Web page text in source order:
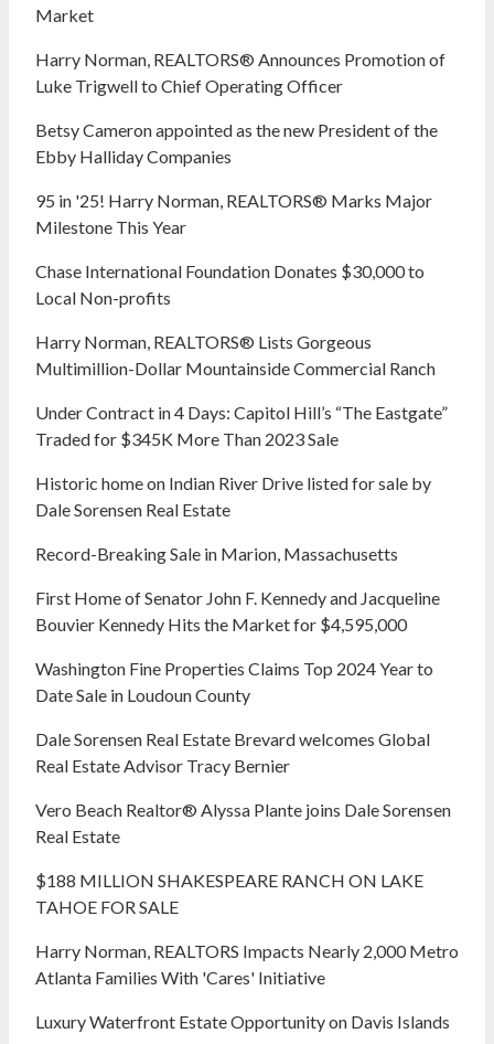
Market
Harry Norman, REALTORS® Announces Promotion of
Luke Trigwell to Chief Operating Officer
Betsy Cameron appointed as the new President of the
Ebby Halliday Companies
95 in '25! Harry Norman, REALTORS® Marks Major
Milestone This Year
Chase International Foundation Donates $30,000 to
Local Non-profits
Harry Norman, REALTORS® Lists Gorgeous
Multimillion-Dollar Mountainside Commercial Ranch
Under Contract in 4 Days: Capitol Hill’s “The Eastgate”
Traded for $345K More Than 2023 Sale
Historic home on Indian River Drive listed for sale by
Dale Sorensen Real Estate
Record-Breaking Sale in Marion, Massachusetts
First Home of Senator John F. Kennedy and Jacqueline
Bouvier Kennedy Hits the Market for $4,595,000
Washington Fine Properties Claims Top 2024 Year to
Date Sale in Loudoun County
Dale Sorensen Real Estate Brevard welcomes Global
Real Estate Advisor Tracy Bernier
Vero Beach Realtor® Alyssa Plante joins Dale Sorensen
Real Estate
$188 MILLION SHAKESPEARE RANCH ON LAKE
TAHOE FOR SALE
Harry Norman, REALTORS Impacts Nearly 2,000 Metro
Atlanta Families With 'Cares' Initiative
Luxury Waterfront Estate Opportunity on Davis Islands